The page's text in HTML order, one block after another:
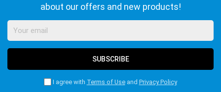
about our offers and new products!
SUBSCRIBE
I agree with Terms of Useand Privacy Policy